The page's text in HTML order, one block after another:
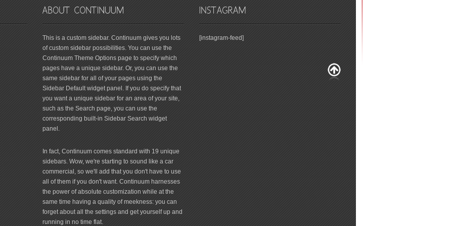
This is a custom sidebar. Continuum gives you lots
of custom sidebar possibilities. You can use the
Continuum Theme Options page to specify which
pages have a unique sidebar. Or, you can use the
same sidebar for all of your pages using the
Sidebar Default widget panel. If you do specify that
you want a unique sidebar for an area of your site,
such as the Search page, you can use the
corresponding built-in Sidebar Search widget
panel.
In fact, Continuum comes standard with 19 unique
sidebars. Wow, we're starting to sound like a car
commercial, so we'll add that you don't have to use
all of them if you don't want. Continuum harnesses
the power of absolute customization while at the
same time having a quality of meekness: you can
forget about all the settings and get yourself up and
running in no time flat.
[instagram-feed]